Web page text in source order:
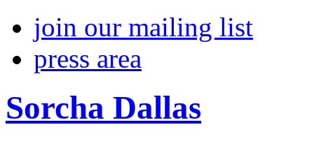
join our mailing list
press area
Sorcha Dallas